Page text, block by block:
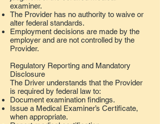
examiner.
The Provider has no authority to waive or
alter federal standards.
Employment decisions are made by the
employer and are not controlled by the
Provider.
Regulatory Reporting and Mandatory
Disclosure
The Driver understands that the Provider
is required by federal law to:
Document examination findings.
Issue a Medical Examiner’s Certificate,
when appropriate.